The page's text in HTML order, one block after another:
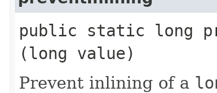
public static long
(long value)
Prevent inlining of a